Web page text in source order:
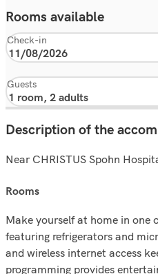
Rooms available
Check-in
Guests
Description of the
Near CHRISTUS Spohn
rooms
Make yourself at home in one
featuring refrigerators and
and wireless internet access
programming provides